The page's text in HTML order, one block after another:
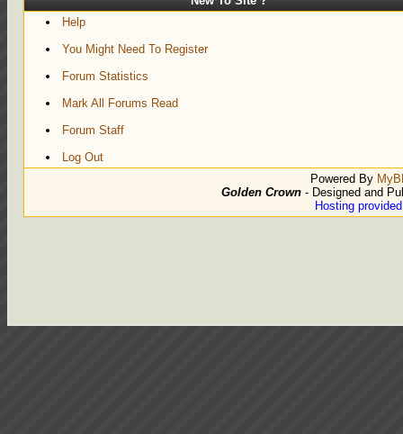
Help
You Might Need To Register
Forum Statistics
Mark All Forums Read
Forum Staff
Log Out
Powered By
Golden Crown - Designed and
Hosting